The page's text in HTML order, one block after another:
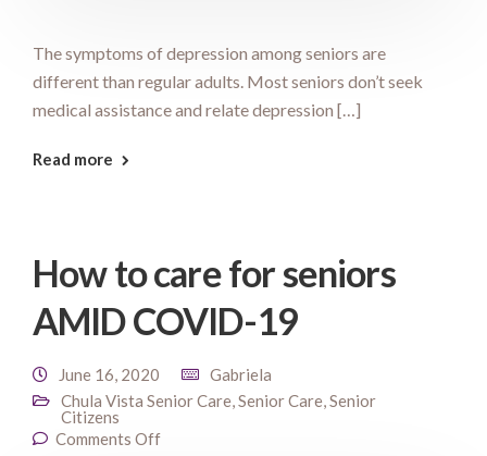
The symptoms of depression among seniors are
different than regular adults. Most seniors don’t seek
medical assistance and relate depression […]
Read more
How to care for seniors
AMID COVID-19
June 16, 2020
Gabriela
Chula Vista Senior Care,Senior Care,Senior
Citizens
Comments Off